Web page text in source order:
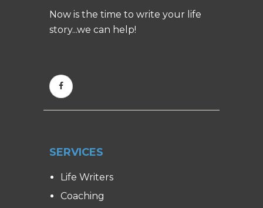
Now is the time to write your life
story...we can help!
SERVICES
Life Writers
Coaching